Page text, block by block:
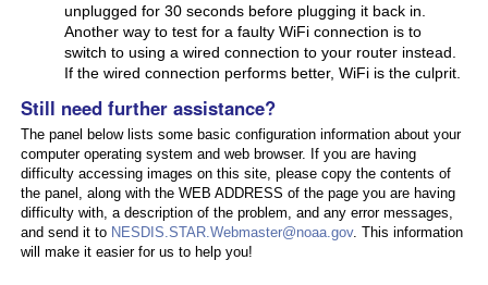
unplugged for 30 seconds before plugging it back in.
Another way to test for a faulty WiFi connection is to
switch to using a wired connection to your router instead.
If the wired connection performs better, WiFi is the culprit.
Still need further assistance?
The panel below lists some basic configuration information about your
computer operating system and web browser. If you are having
difficulty accessing images on this site, please copy the contents of
the panel, along with the WEB ADDRESS of the page you are having
difficulty with, a description of the problem, and any error messages,
and send it to NESDIS.STAR.Webmaster@noaa.gov. This information
will make it easier for us to help you!